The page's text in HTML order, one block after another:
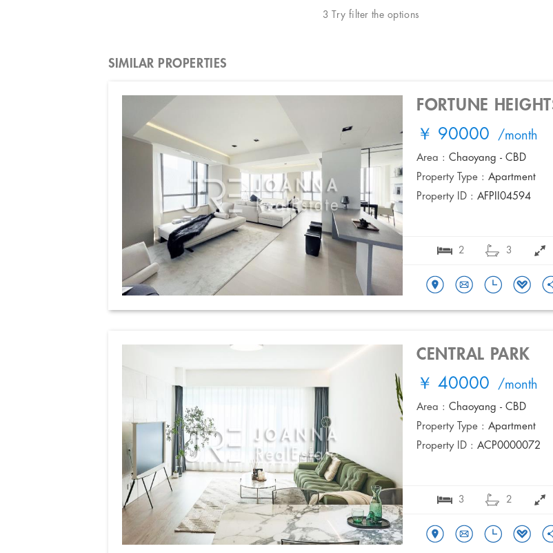
3 Try filter the options
SIMILAR PROPERTIES
FORTUNE
￥ 90000 /month
Area : Chaoyang - CBD
Property Type : Apartment
Property ID : AFPII04594
2 3
CENTRAL PARK
￥ 40000 /month
Area : Chaoyang - CBD
Property Type : Apartment
Property ID : ACP0000072
3 2